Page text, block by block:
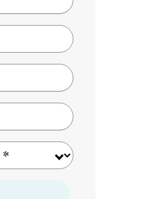
*